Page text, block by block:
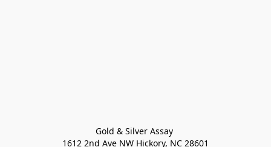
Gold & Silver Assay
1612 2nd Ave NW Hickory, NC 28601